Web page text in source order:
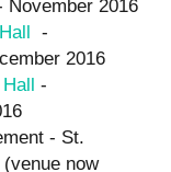
November 2016
-
2016
-
- St.
now